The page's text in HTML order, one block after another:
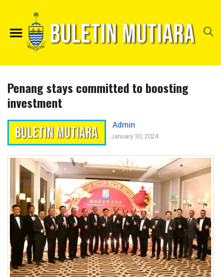
Penang stays committed to boosting
investment
Admin
January 30, 2024